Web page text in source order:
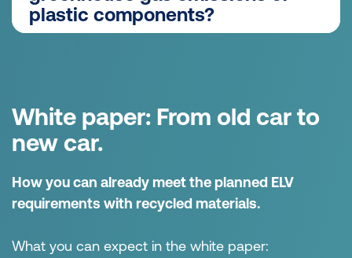
each PCR, which enable us to design the
plastic components?
product carbon footprint (PCF) than the
comparable virgin material. For our products,
more lower than the PCF of the comparable
virgin material variant.
White paper: From old car to
new car.
How you can already meet the planned ELV
requirements with recycled materials.
What you can expect in the white paper: